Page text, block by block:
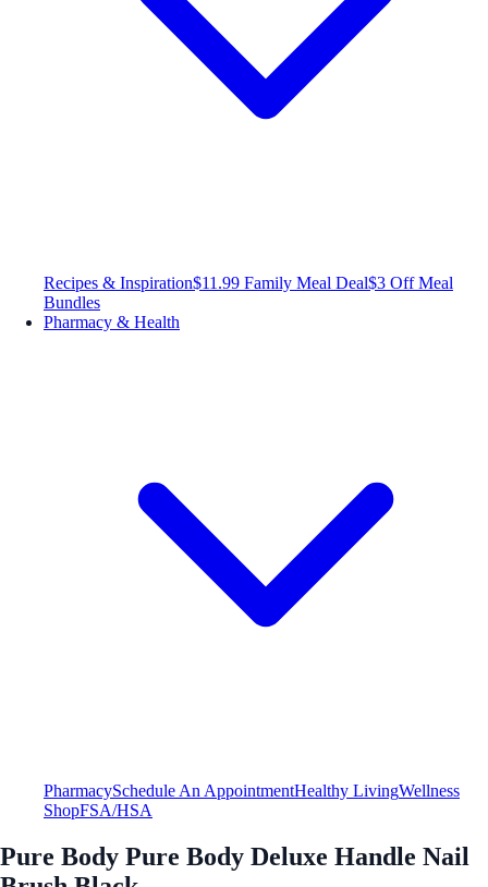
Recipes & Inspiration$11.99 Family Meal Deal$3 Off Meal
Bundles
Pharmacy & Health
PharmacySchedule An AppointmentHealthy LivingWellness
ShopFSA/HSA
Pure Body Pure Body Deluxe Handle Nail